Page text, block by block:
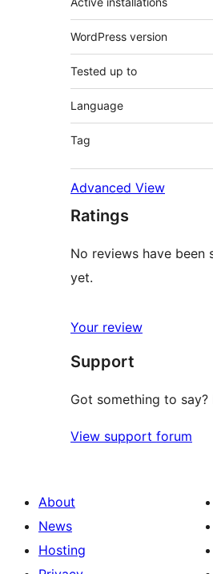
WordPress version
Tested up to
Language
Tag
Advanced View
Ratings
No reviews have been
yet.
Your review
Support
Got something to say?
View support forum
About
News
Hosting